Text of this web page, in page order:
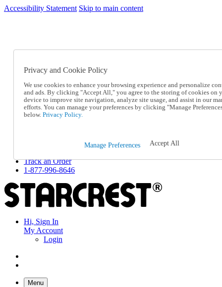
Accessibility Statement Skip to main content
SC2026JUL
Catalog Order
Online Catalog
Help
Talk to one of our experts:
1-877-996-8646
Returns & Exchanges
Track an Order
1-877-996-8646
Hi, Sign In
My Account
Login
Menu
Privacy and Cookie Policy
We use cookies to enhance your browsing experience and personalize
and ads. By clicking "Accept All," you agree to the storing of cookies on
device to improve site navigation, analyze site usage, and assist in our
efforts. You can manage your preferences by clicking "Manage
below. Privacy Policy.
Manage Preferences Accept All